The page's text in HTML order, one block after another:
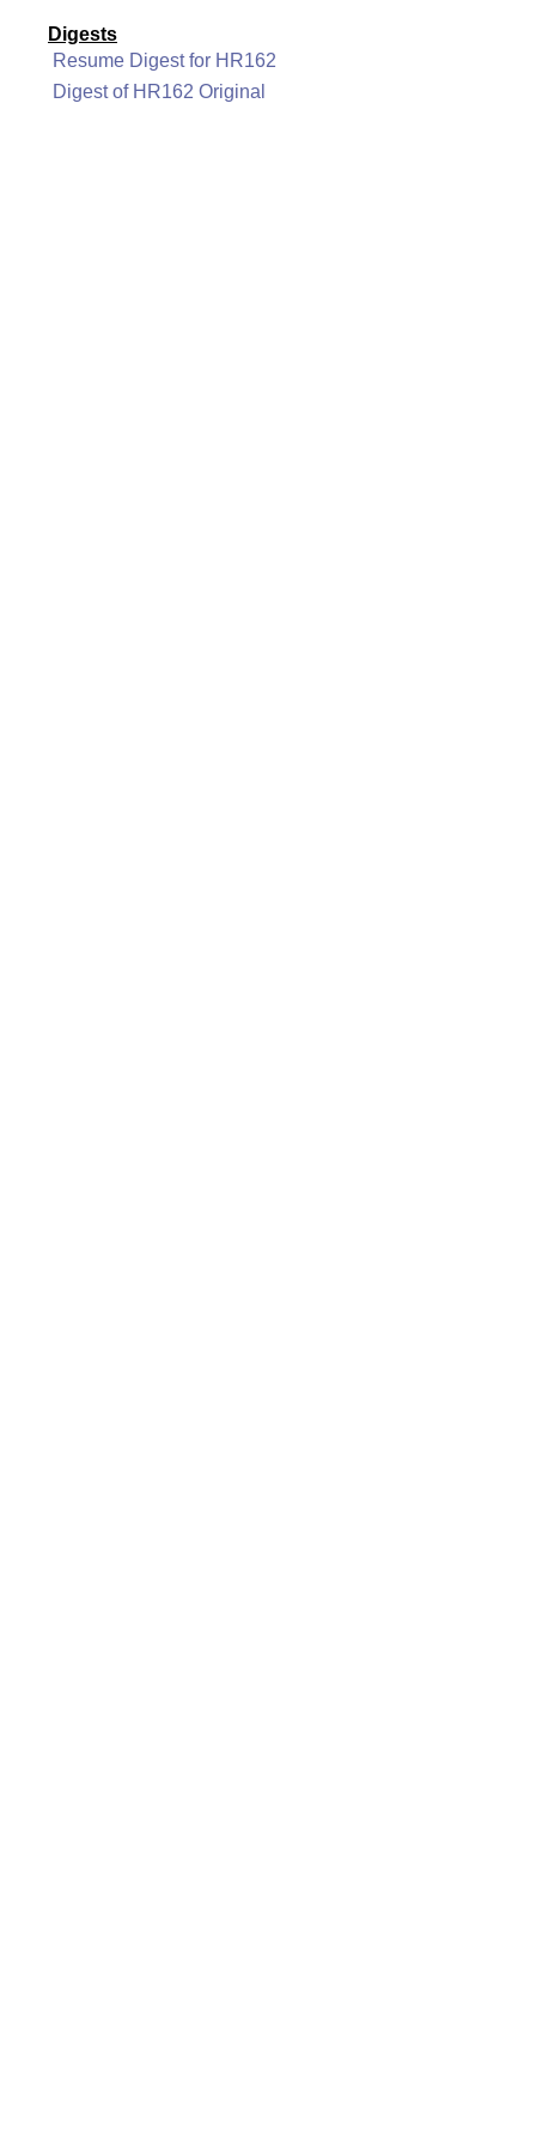
Digests
Resume Digest for HR162
Digest of HR162 Original